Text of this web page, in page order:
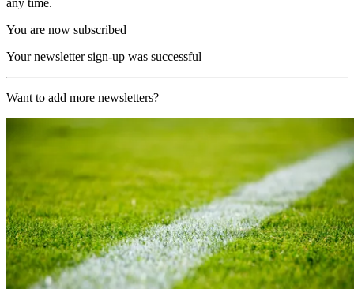
You are now subscribed
Your newsletter sign-up was successful
Want to add more newsletters?